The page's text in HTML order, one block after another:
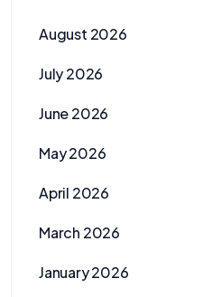
August 2026
July 2026
June 2026
May 2026
April 2026
March 2026
January 2026